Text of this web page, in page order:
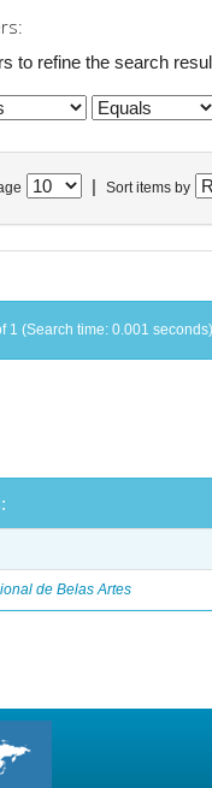
to refine the search
Sort items by
1 (Search time: 0.001
de Belas Artes